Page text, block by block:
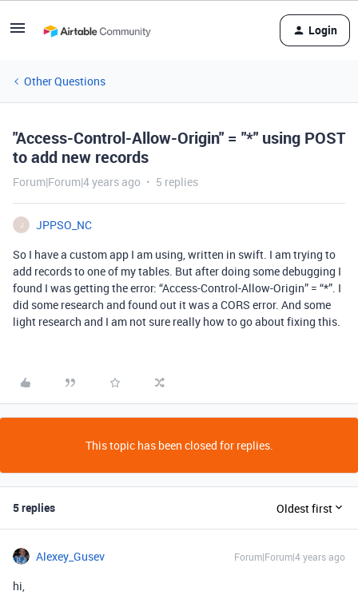
Login
Other Questions
"Access-Control-Allow-Origin" = "*" using POST
to add new records
Forum|Forum|4 years ago 5 replies
J
JPPSO_NC
So I have a custom app I am using, written in swift. I am trying to
add records to one of my tables. But after doing some debugging I
found I was getting the error: “Access-Control-Allow-Origin” = “*”. I
did some research and found out it was a CORS error. And some
light research and I am not sure really how to go about fixing this.
This topic has been closed for replies.
5 replies Oldest first
Alexey_Gusev Forum|Forum|4 years ago
hi,